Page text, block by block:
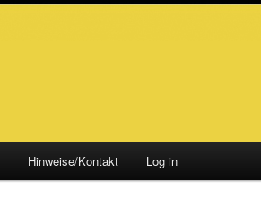
Hinweise/Kontakt Log in